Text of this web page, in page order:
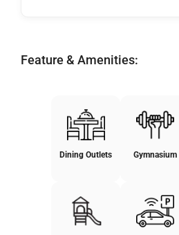
Feature & Amenities:
Dining Outlets Gymnasium